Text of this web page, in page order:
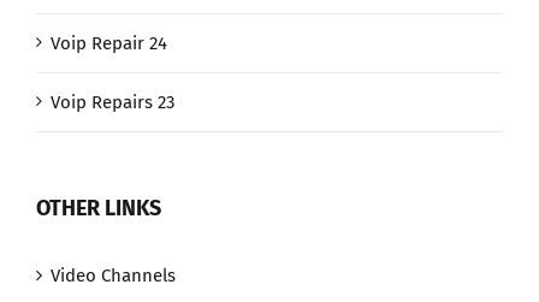
Voip Repair 24
Voip Repairs 23
OTHER LINKS
Video Channels